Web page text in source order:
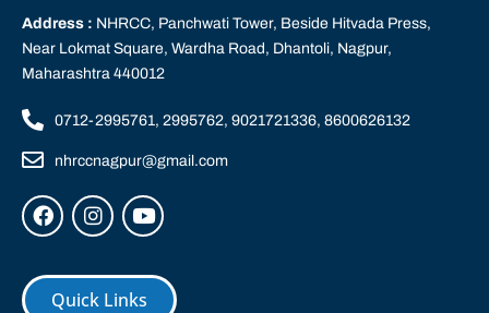
Address : NHRCC, Panchwati Tower, Beside Hitvada Press,
Near Lokmat Square, Wardha Road, Dhantoli, Nagpur,
Maharashtra 440012
0712-2995761, 2995762, 9021721336, 8600626132
nhrccnagpur@gmail.com
Quick Links